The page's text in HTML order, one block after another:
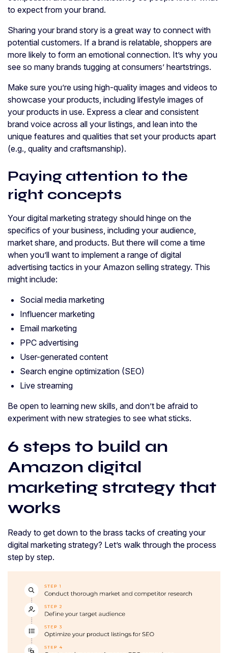
to expect from your brand.
Sharing your brand story is a great way to connect with
potential customers. If a brand is relatable, shoppers are
more likely to form an emotional connection. It’s why you
see so many brands tugging at consumers’ heartstrings.
Make sure you’re using high-quality images and videos to
showcase your products, including lifestyle images of
your products in use. Express a clear and consistent
brand voice across all your listings, and lean into the
unique features and qualities that set your products apart
(e.g., quality and craftsmanship).
Paying attention to the
right concepts
Your digital marketing strategy should hinge on the
specifics of your business, including your audience,
market share, and products. But there will come a time
when you’ll want to implement a range of digital
advertising tactics in your Amazon selling strategy. This
might include:
Social media marketing
Influencer marketing
Email marketing
PPC advertising
User-generated content
Search engine optimization (SEO)
Live streaming
Be open to learning new skills, and don’t be afraid to
experiment with new strategies to see what sticks.
6 steps to build an
Amazon digital
marketing strategy that
works
Ready to get down to the brass tacks of creating your
digital marketing strategy? Let’s walk through the process
step by step.